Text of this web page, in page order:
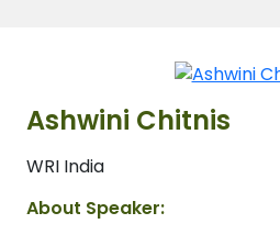
Ashwini Chitnis
WRI India
About Speaker: